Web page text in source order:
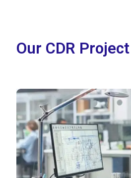
Our CDR